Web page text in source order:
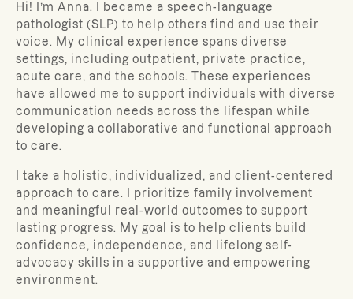
Hi! I’m Anna. I became a speech-language
pathologist (SLP) to help others find and use their
voice. My clinical experience spans diverse
settings, including outpatient, private practice,
acute care, and the schools. These experiences
have allowed me to support individuals with diverse
communication needs across the lifespan while
developing a collaborative and functional approach
to care.
I take a holistic, individualized, and client-centered
approach to care. I prioritize family involvement
and meaningful real-world outcomes to support
lasting progress. My goal is to help clients build
confidence, independence, and lifelong self-
advocacy skills in a supportive and empowering
environment.